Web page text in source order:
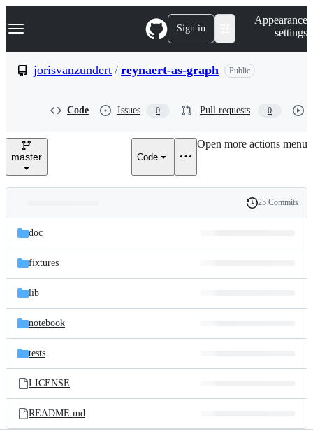
k
p
e
Navigation Menu Sign in
Appearance
settings
jorisvanzundert / reynaert-as-graph Public
Code Issues 0 Pull requests 0
master Code
Open more actions menu
and
files
Latest
commit
History
25 Commits
doc
fixtures
lib
notebook
tests
LICENSE
README.md